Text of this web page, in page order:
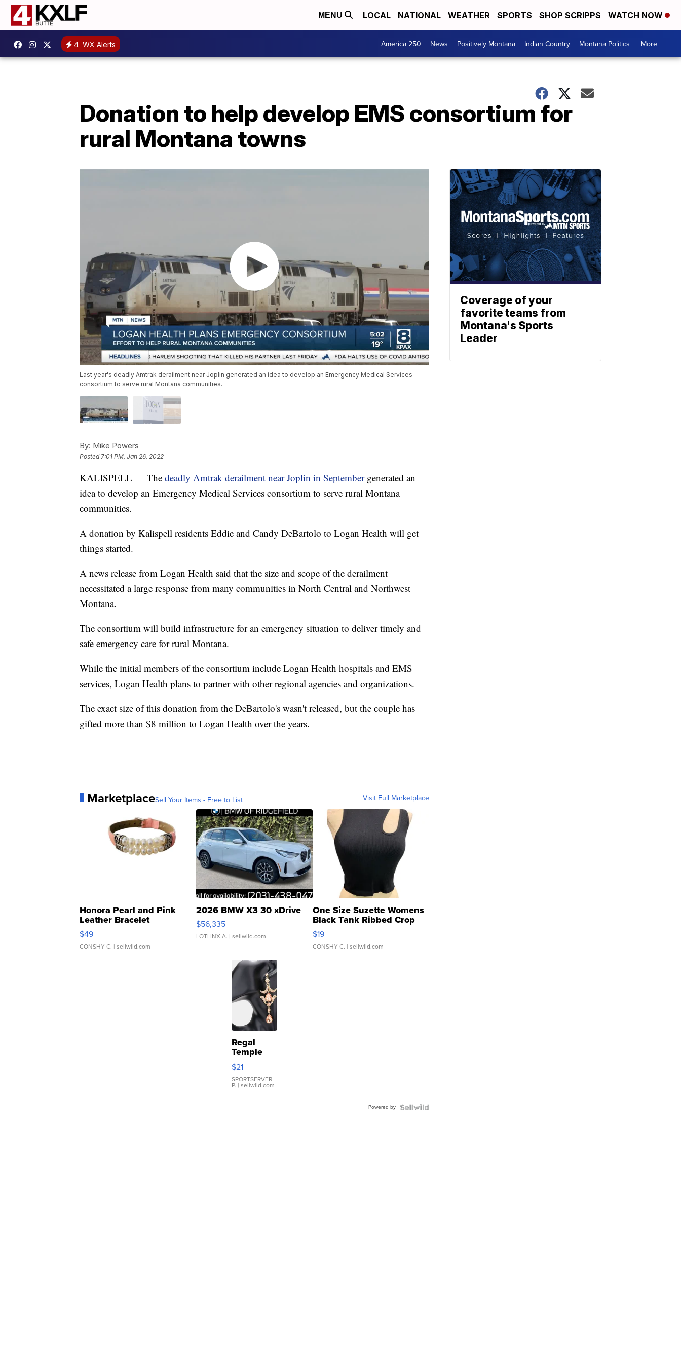
MENU LOCAL NATIONAL WEATHER SPORTS SHOP SCRIPPS WATCH NOW
4 WX Alerts America 250 News Positively Montana Indian Country Montana Politics More +
Donation to help develop EMS consortium for
rural Montana towns
Last year's deadly Amtrak derailment near Joplin generated an idea to develop an Emergency Medical Services
consortium to serve rural Montana communities.
By: Mike Powers
Posted 7:01 PM, Jan 26, 2022
KALISPELL — The deadly Amtrak derailment near Joplin in Septembergenerated an
idea to develop an Emergency Medical Services consortium to serve rural Montana
communities.
A donation by Kalispell residents Eddie and Candy DeBartolo to Logan Health will get
things started.
A news release from Logan Health said that the size and scope of the derailment
necessitated a large response from many communities in North Central and Northwest
Montana.
The consortium will build infrastructure for an emergency situation to deliver timely and
safe emergency care for rural Montana.
While the initial members of the consortium include Logan Health hospitals and EMS
services, Logan Health plans to partner with other regional agencies and organizations.
The exact size of this donation from the DeBartolo's wasn't released, but the couple has
gifted more than $8 million to Logan Health over the years.
MarketplaceSell Your Items - Free to List Visit Full Marketplace
Honora Pearl and Pink
Leather Bracelet
Adjustable Buckle Clo...
$49
CONSHY C. | sellwild.com
2026 BMW X3 30 xDrive
$56,335
LOTLINX A. | sellwild.com
One Size Suzette Womens
Black Tank Ribbed Crop
Asymmetrical ...
$19
CONSHY C. | sellwild.com
Regal
Temple
Droplet
Earrings
$21
SPORTSERVER
P. | sellwild.com
Powered by
Coverage of your
favorite teams from
Montana's Sports
Leader